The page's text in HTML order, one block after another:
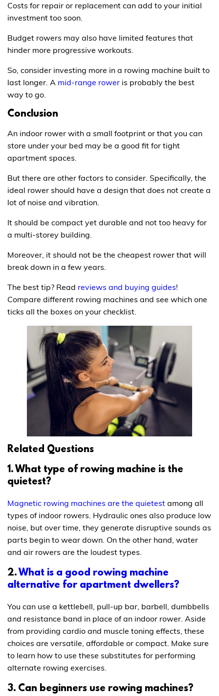
Costs for repair or replacement can add to your initial
investment too soon.
Budget rowers may also have limited features that
hinder more progressive workouts.
So, consider investing more in a rowing machine built to
last longer. A mid-range rower is probably the best
way to go.
Conclusion
An indoor rower with a small footprint or that you can
store under your bed may be a good fit for tight
apartment spaces.
But there are other factors to consider. Specifically, the
ideal rower should have a design that does not create a
lot of noise and vibration.
It should be compact yet durable and not too heavy for
a multi-storey building.
Moreover, it should not be the cheapest rower that will
break down in a few years.
The best tip? Read reviews and buying guides!
Compare different rowing machines and see which one
ticks all the boxes on your checklist.
Related Questions
1. What type of rowing machine is the
quietest?
Magnetic rowing machines are the quietest among all
types of indoor rowers. Hydraulic ones also produce low
noise, but over time, they generate disruptive sounds as
parts begin to wear down. On the other hand, water
and air rowers are the loudest types.
2.What is a good rowing machine
alternative for apartment dwellers?
You can use a kettlebell, pull-up bar, barbell, dumbbells
and resistance band in place of an indoor rower. Aside
from providing cardio and muscle toning effects, these
choices are versatile, affordable or compact. Make sure
to learn how to use these substitutes for performing
alternate rowing exercises.
3. Can beginners use rowing machines?